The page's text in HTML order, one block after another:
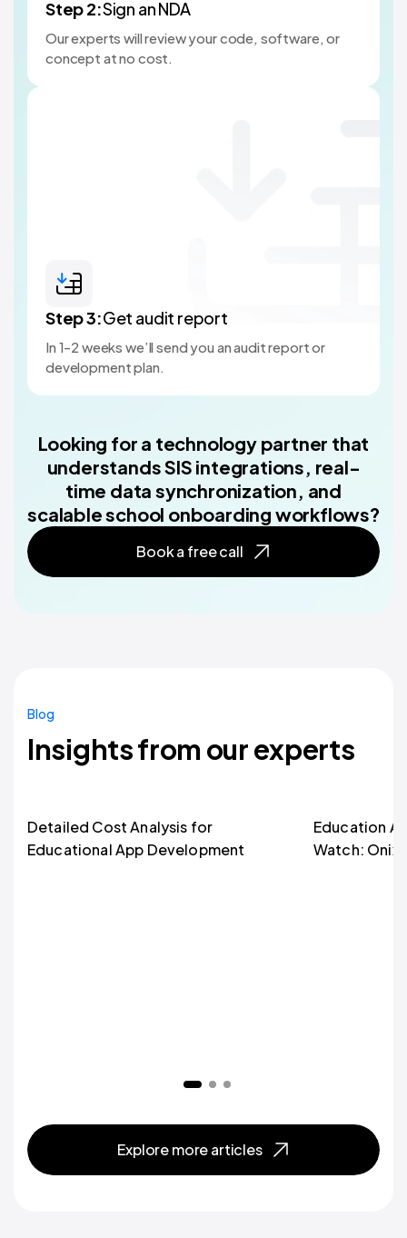
Step2:Sign an NDA
Our experts will review your code, software, or
concept at no cost.
Step3:Get audit report
In 1-2 weeks we’ll send you an audit report or
development plan.
Looking for a technology partner that
understands SIS integrations, real-
time data synchronization, and
scalable school onboarding workflows?
Book a free call
Blog
Insights from our experts
Detailed Cost Analysis for
Educational App Development
Education
Watch:
Explore more articles